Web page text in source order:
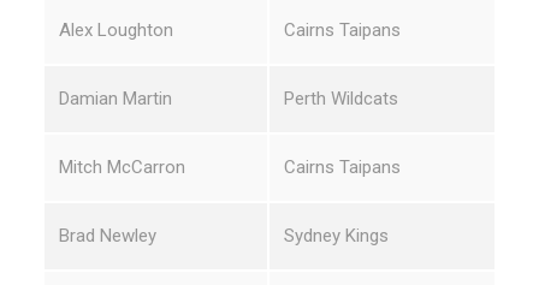
Alex Loughton Cairns Taipans
Damian Martin Perth Wildcats
Mitch McCarron Cairns Taipans
Brad Newley Sydney Kings